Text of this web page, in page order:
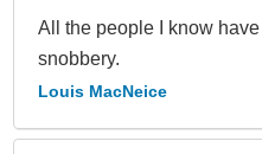
All the people I know
snobbery.
Louis MacNeice